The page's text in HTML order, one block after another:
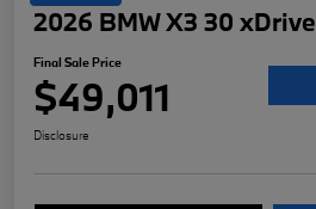
2026 BMW X3 30 xDrive
Final Sale Price
$49,011
Disclosure